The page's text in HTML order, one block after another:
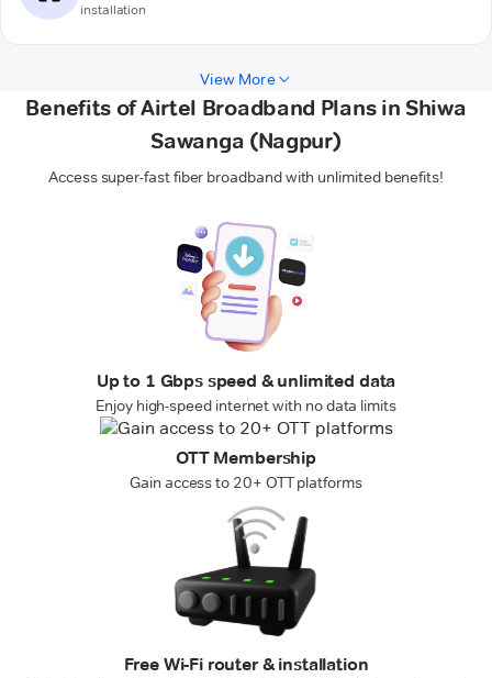
installation
View More
Benefits of Airtel Broadband Plans in Shiwa
Sawanga (Nagpur)
Access super-fast fiber broadband with unlimited benefits!
Up to 1 Gbps speed & unlimited data
Enjoy high-speed internet with no data limits
OTT Membership
Gain access to 20+ OTT platforms
Free Wi-Fi router & installation